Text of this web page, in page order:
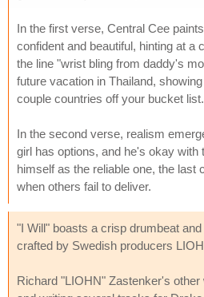
In the first verse, Central Cee
confident and beautiful, hinting at a
the line "wrist bling from daddy's
future vacation in Thailand,
couple countries off your bucket
In the second verse, realism
girl has options, and he's okay with
himself as the reliable one, the last
when others fail to deliver.
"I Will" boasts a crisp drumbeat
crafted by Swedish producers
Richard "LIOHN" Zastenker's